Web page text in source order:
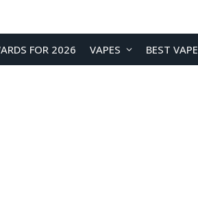
FOR 2026 VAPES BEST VAPE